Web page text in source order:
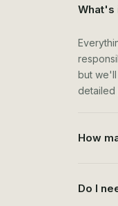
What's
but we'll
detailed
How
Do I